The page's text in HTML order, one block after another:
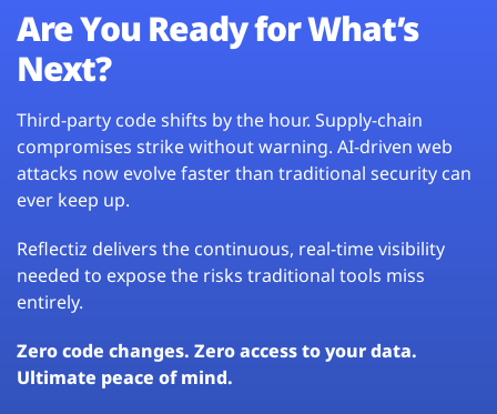
Are You Ready for What’s
Next?
Third-party code shifts by the hour. Supply-chain
compromises strike without warning. AI-driven web
attacks now evolve faster than traditional security can
ever keep up.
Reflectiz delivers the continuous, real-time visibility
needed to expose the risks traditional tools miss
entirely.
Zero code changes. Zero access to your data.
Ultimate peace of mind.